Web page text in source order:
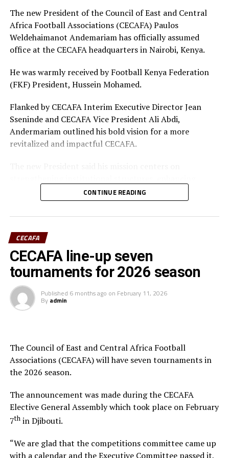
Adhiambo
Defenders: Ruth Ingosi, Dorcas Shikobe, Enez
Mango, Vivian Nasaka, Elizabeth Ochaka, Diana
Ochol, Lorine Ilavonga, Elizabeth Muteshi
Midfielders: Lydia Akoth, Vidah Akeyo, Lorna
Nyarinda, Fasila Adhiambo, Martha Amunyolet,
Mwanalima Adam, Shaline Nambengele
Forwards: Violet Nanjala, Elizabeth Wambui, Jentrix
Shikangwa, Shalyne Opisa, Airin Madalina, Valerie
Nekesa, Eglay Mukhwana
The new President of the Council of East and Central
Africa Football Associations (CECAFA) Paulos
Weldehaimanot Andemariam has officially assumed
office at the CECAFA headquarters in Nairobi, Kenya.
He was warmly received by Football Kenya Federation
(FKF) President, Hussein Mohamed.
Flanked by CECAFA Interim Executive Director Jean
Sseninde and CECAFA Vice President Ali Abdi,
Andermariam outlined his bold vision for a more
revitalized and impactful CECAFA.
strategic partnerships – particularly with the Football
Kenya Federation (FKF) and the Ministry of Youth and
Sports – and driving sustainable growth across the
Having earlier in the day met Ministry of Youth and
Sports CS Elijah Mwangi, he revealed established and
ongoing engagements between CECAFA and the
Ministry aimed at establishing a permanent CECAFA
Headquarters in Nairobi. This is deemed at enhancing
CECAFA stability and regional influence.
resources to elevate the game, especially as the region—
Kenya, Uganda, and Tanzania – prepares to co-host
Africa’s biggest football tournament, the Africa Cup of
In his remarks, Hussein Mohamed welcomed the new
President, pledging full support and collaboration to
The event was attended by the CECAFA Vice-President
CONTINUE READING
CECAFA
CECAFA line-up seven
tournaments for 2026 season
Published 6 months ago on February 11, 2026
By admin
The Council of East and Central Africa Football
Associations (CECAFA) will have seven tournaments in
the 2026 season.
The announcement was made during the CECAFA
Elective General Assembly which took place on February
7thin Djibouti.
“We are glad that the competitions committee came up
with a calendar and the Executive Committee passed it,